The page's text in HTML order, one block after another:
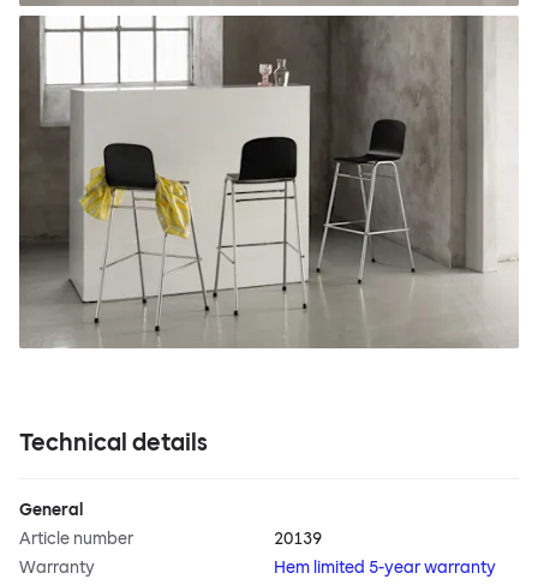
Technical details
General
Article number
20139
Warranty
Hem limited 5-year warranty